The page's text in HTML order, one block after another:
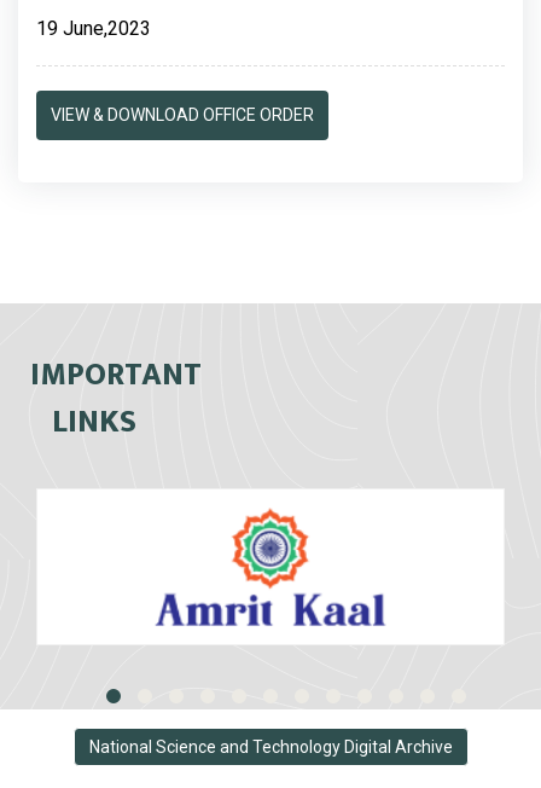
19 June,2023
VIEW & DOWNLOAD OFFICE ORDER
IMPORTANT
LINKS
National Science and Technology Digital Archive